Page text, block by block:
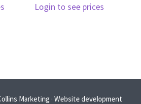
Login to see prices
Marketing · Website development